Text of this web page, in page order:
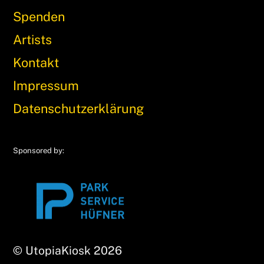
Spenden
Artists
Kontakt
Impressum
Datenschutzerklärung
Sponsored by:
© UtopiaKiosk 2026